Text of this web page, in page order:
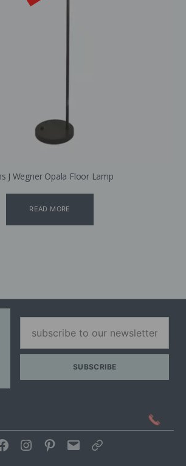
J Wegner Opala Floor Lamp
READ MORE
FacebookInstagram
PinterestEmailArticles